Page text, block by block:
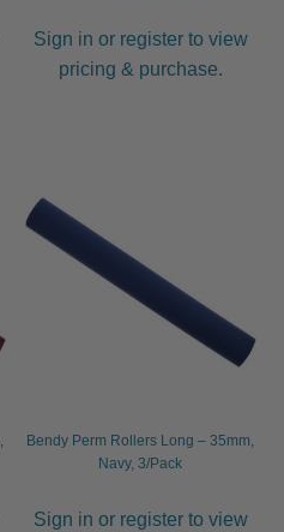
Sign in or register to view
pricing & purchase.
Bendy Perm Rollers Long – 35mm,
Navy, 3/Pack
Sign in or register to view